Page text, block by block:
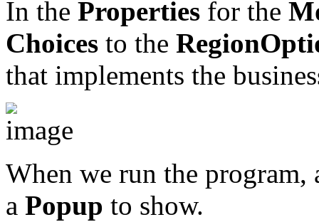
In the Properties for the
Choices to the
that implements the
When we run the program,
a Popup to show.